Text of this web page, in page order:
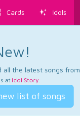
Cards Idols
the latest songs
at Idol Story.
list of songs